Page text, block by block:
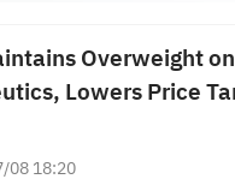
Overweight
Lowers Price
08 18:20